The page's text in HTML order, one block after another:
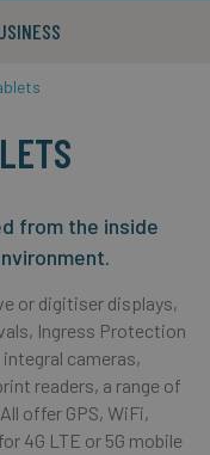
from the inside
or digitiser displays,
Ingress Protection
cameras,
readers, a range of
offer GPS, WiFi,
4G LTE or 5G mobile